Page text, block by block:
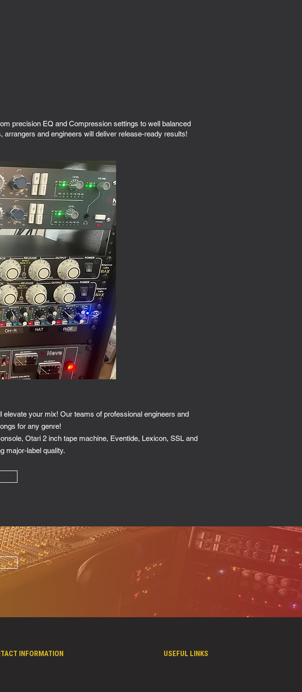
precision EQ and Compression settings to well balanced
and engineers will deliver release-ready results!
your mix! Our teams of professional engineers and
for any genre!
Otari 2 inch tape machine, Eventide, Lexicon, SSL and
major-label quality.
INFORMATION USEFUL LINKS